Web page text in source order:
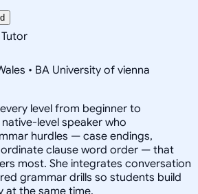
• BA University of vienna
level from beginner to
level speaker who
hurdles — case endings,
clause word order — that
most. She integrates conversation
grammar drills so students build
at the same time.